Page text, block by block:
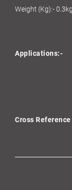
Weight (Kg):- 0.3kg
Applications:-
Cross